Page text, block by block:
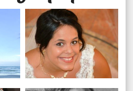
 View larger image